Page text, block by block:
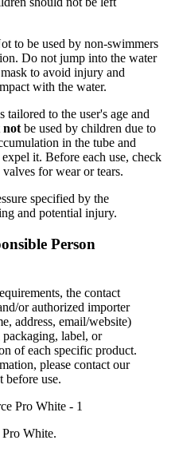
to be used by non-swimmers
Do not jump into the water
to avoid injury and
with the water.
tailored to the user's age and
not be used by children due to
in the tube and
it. Before each use, check
for wear or tears.
specified by the
and potential injury.
Person
the contact
or authorized importer
address, email/website)
label, or
of each specific product.
please contact our
before use.
White.